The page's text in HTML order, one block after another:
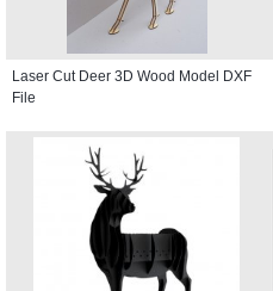
Laser Cut Deer 3D Wood Model DXF
File